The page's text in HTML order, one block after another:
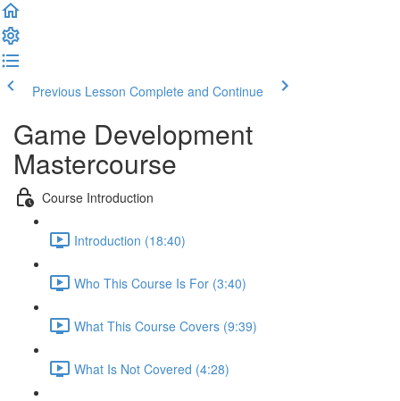
Previous Lesson Complete and Continue
Game Development
Mastercourse
Course Introduction
Introduction (18:40)
Who This Course Is For (3:40)
What This Course Covers (9:39)
What Is Not Covered (4:28)